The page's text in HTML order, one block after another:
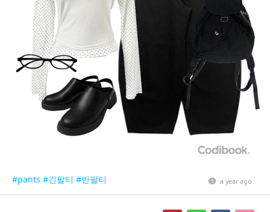
#pants #긴팔티 #반팔티 a year ago